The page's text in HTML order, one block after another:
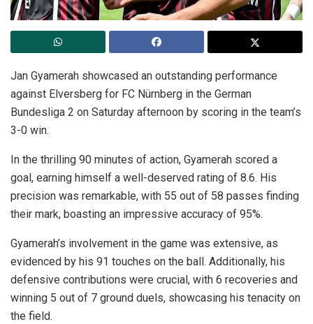
Jan Gyamerah showcased an outstanding performance
against Elversberg for FC Nürnberg in the German
Bundesliga 2 on Saturday afternoon by scoring in the team’s
3-0 win.
In the thrilling 90 minutes of action, Gyamerah scored a
goal, earning himself a well-deserved rating of 8.6. His
precision was remarkable, with 55 out of 58 passes finding
their mark, boasting an impressive accuracy of 95%.
Gyamerah’s involvement in the game was extensive, as
evidenced by his 91 touches on the ball. Additionally, his
defensive contributions were crucial, with 6 recoveries and
winning 5 out of 7 ground duels, showcasing his tenacity on
the field.